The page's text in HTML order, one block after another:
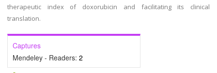
therapeutic index of doxorubicin and facilitating its clinical
translation.
Captures
Mendeley - Readers: 2